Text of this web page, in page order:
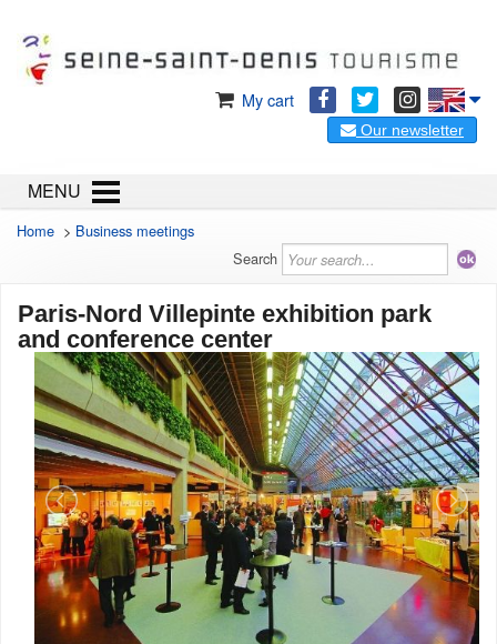
My cart
Our newsletter
MENU
Home > Business meetings
Search
Paris-Nord Villepinte exhibition park
and conference center